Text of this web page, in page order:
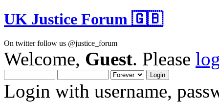
UK Justice Forum 🇬🇧
On twitter follow us @justice_forum
Welcome, Guest. Please
Login with username,